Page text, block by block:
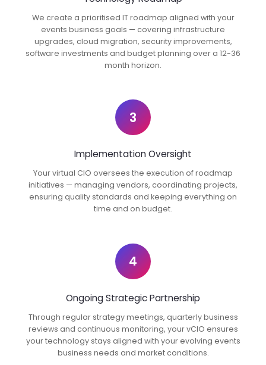
We create a prioritised IT roadmap aligned with your
events business goals — covering infrastructure
upgrades, cloud migration, security improvements,
software investments and budget planning over a 12-36
month horizon.
3
Implementation Oversight
Your virtual CIO oversees the execution of roadmap
initiatives — managing vendors, coordinating projects,
ensuring quality standards and keeping everything on
time and on budget.
4
Ongoing Strategic Partnership
Through regular strategy meetings, quarterly business
reviews and continuous monitoring, your vCIO ensures
your technology stays aligned with your evolving events
business needs and market conditions.